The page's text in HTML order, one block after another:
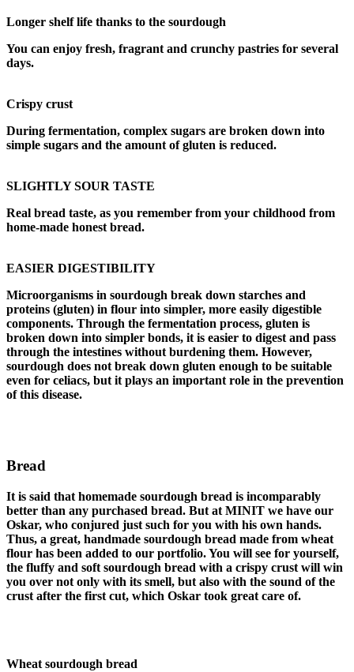
Longer shelf life thanks to the sourdough
You can enjoy fresh, fragrant and crunchy pastries for several
days.
Crispy crust
During fermentation, complex sugars are broken down into
simple sugars and the amount of gluten is reduced.
SLIGHTLY SOUR TASTE
Real bread taste, as you remember from your childhood from
home-made honest bread.
EASIER DIGESTIBILITY
Microorganisms in sourdough break down starches and
proteins (gluten) in flour into simpler, more easily digestible
components. Through the fermentation process, gluten is
broken down into simpler bonds, it is easier to digest and pass
through the intestines without burdening them. However,
sourdough does not break down gluten enough to be suitable
even for celiacs, but it plays an important role in the prevention
of this disease.
Bread
It is said that homemade sourdough bread is incomparably
better than any purchased bread. But at MINIT we have our
Oskar, who conjured just such for you with his own hands.
Thus, a great, handmade sourdough bread made from wheat
flour has been added to our portfolio. You will see for yourself,
the fluffy and soft sourdough bread with a crispy crust will win
you over not only with its smell, but also with the sound of the
crust after the first cut, which Oskar took great care of.
Wheat sourdough bread